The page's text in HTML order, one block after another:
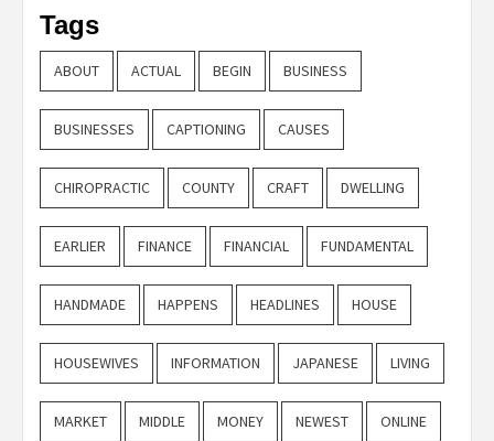
Tags
ABOUT ACTUAL BEGIN BUSINESS
BUSINESSES CAPTIONING CAUSES
CHIROPRACTIC COUNTY CRAFT DWELLING
EARLIER FINANCE FINANCIAL FUNDAMENTAL
HANDMADE HAPPENS HEADLINES HOUSE
HOUSEWIVES INFORMATION JAPANESE LIVING
MARKET MIDDLE MONEY NEWEST ONLINE